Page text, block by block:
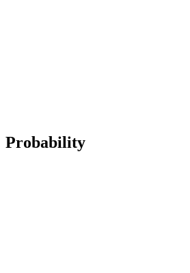
Probability